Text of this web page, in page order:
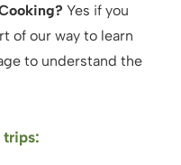
Yes if you
of our way to learn
to understand the
trips: